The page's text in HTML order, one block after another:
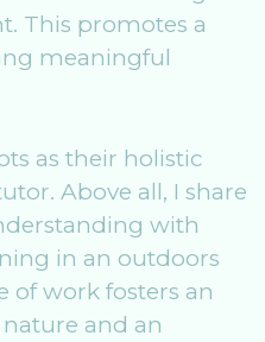
This promotes a
meaningful
as their holistic
Above all, I share
with
in an outdoors
of work fosters an
and an